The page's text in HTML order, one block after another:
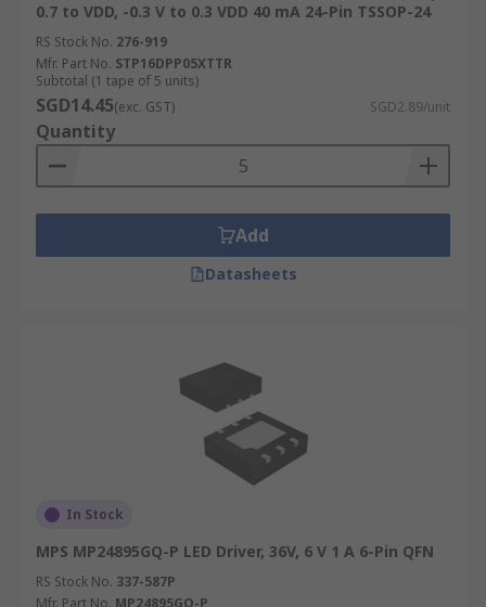
0.7 to VDD, -0.3 V to 0.3 VDD 40 mA 24-Pin TSSOP-24
RS Stock No. 276-919
Mfr. Part No. STP16DPP05XTTR
Subtotal (1 tape of 5 units)
SGD14.45(exc. GST) SGD2.89/unit
Quantity
Add
Datasheets
In Stock
MPS MP24895GQ-P LED Driver, 36V, 6 V 1 A 6-Pin QFN
RS Stock No. 337-587P
Mfr. Part No. MP24895GQ-P